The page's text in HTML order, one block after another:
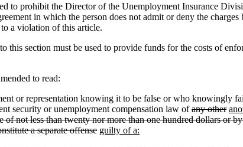
prohibit the Director of the Unemployment Insurance
in which the person does not admit or deny the
a violation of this article.
section must be used to provide funds for the costs of
to read:
or representation knowing it to be false or who knowingly
security or unemployment compensation law ofany other
of not less than twenty nor more than one hundred dollars or
a separate offense guilty of a: